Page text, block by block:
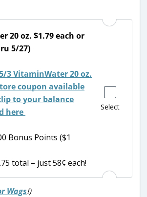
Select
20 oz. $1.79 each or
5/27)
3 VitaminWater 20 oz.
coupon available
to your balance
here
Bonus Points ($1
total – just 58¢ each!
Wags!)